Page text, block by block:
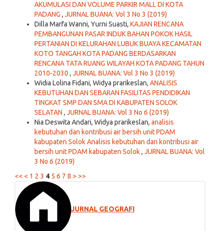
AKUMULASI DAN VOLUME PARKIR MALL DI KOTA
PADANG , JURNAL BUANA: Vol 3 No 3 (2019)
Dilla Marfa Wanni, Yurni Suasti, KAJIAN RENCANA
PEMBANGUNAN PASAR INDUK BAHAN POKOK HASIL
PERTANIAN DI KELURAHAN LUBUK BUAYA KECAMATAN
KOTO TANGAH KOTA PADANG BERDASARKAN
RENCANA TATA RUANG WILAYAH KOTA PADANG TAHUN
2010-2030 , JURNAL BUANA: Vol 3 No 3 (2019)
Widia Lolina Fidani, Widya prarikeslan, ANALISIS
KEBUTUHAN DAN SEBARAN FASILITAS PENDIDIKAN
TINGKAT SMP DAN SMA DI KABUPATEN SOLOK
SELATAN , JURNAL BUANA: Vol 3 No 6 (2019)
Nia Deswita Andari, Widya prarikeslan, analisis
kebutuhan dan kontribusi air bersih unit PDAM
kabupaten Solok Analisis kebutuhan dan kontribusi air
bersih unit PDAM kabupaten Solok, JURNAL BUANA: Vol
3 No 6 (2019)
<< < 1 2 3 4 5 6 7 8 > >>
JURNAL GEOGRAFI